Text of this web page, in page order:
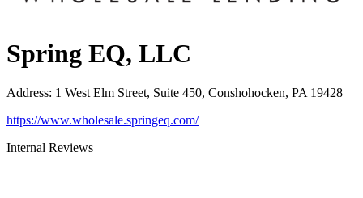
Spring EQ, LLC
Address: 1 West Elm Street, Suite 450, Conshohocken, PA 19428
https://www.wholesale.springeq.com/
Internal Reviews